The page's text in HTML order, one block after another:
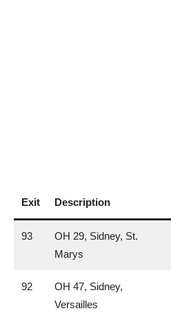
Exit Description
93
OH 29, Sidney, St.
Marys
92
OH 47, Sidney,
Versailles